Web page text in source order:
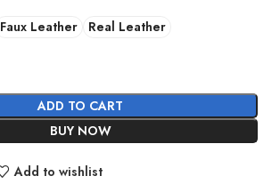
Faux Leather Real Leather
ADD TO CART
BUY NOW
Add to wishlist